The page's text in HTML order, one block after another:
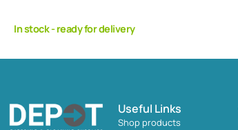
In stock - ready for delivery
Useful Links
Shop products